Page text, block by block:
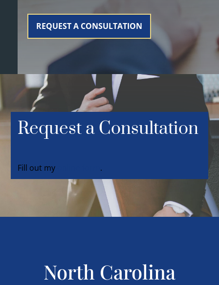
REQUEST A CONSULTATION
Request a Consultation
Fill out my .
North Carolina